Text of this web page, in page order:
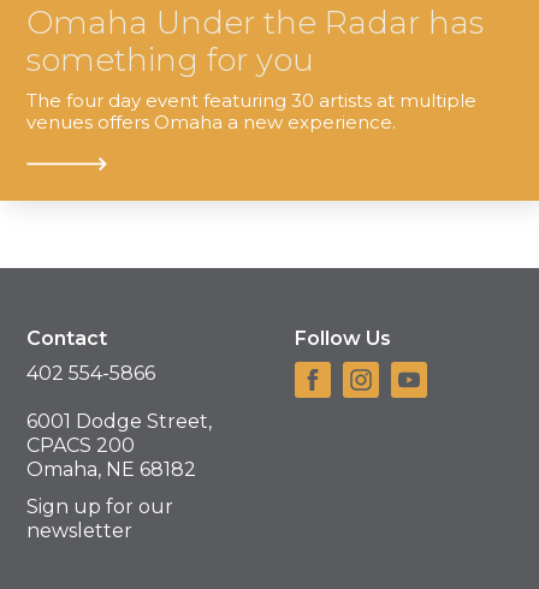
Omaha Under the Radar has
something for you
The four day event featuring 30 artists at multiple
venues offers Omaha a new experience.
Contact
402 554-5866
6001 Dodge Street,
CPACS 200
Omaha, NE 68182
Sign up for our
newsletter
Follow Us